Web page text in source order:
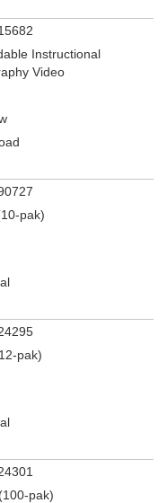
Instructional
Video
pak)
pak)
pak)